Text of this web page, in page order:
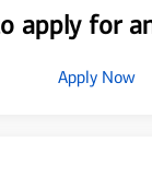
apply for
Apply Now